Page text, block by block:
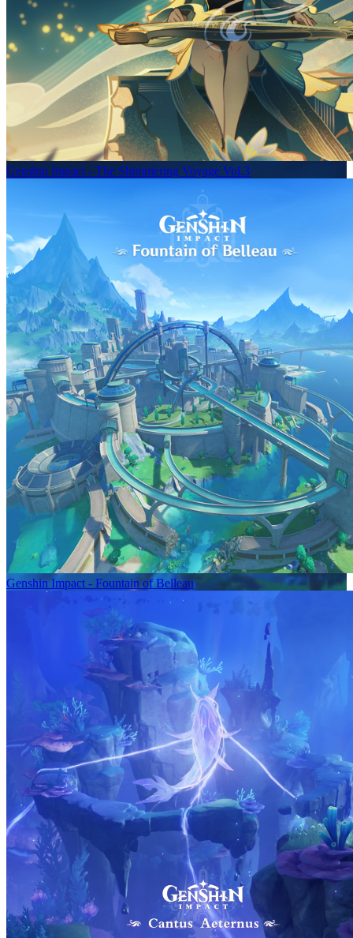
Genshin Impact - The Shimmering Voyage Vol.3
Genshin Impact - Fountain of Belleau